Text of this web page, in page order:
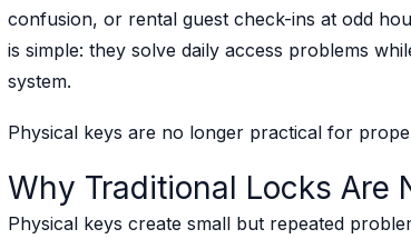
confusion, or rental guest check-ins at odd
is simple: they solve daily access problems
system.
Physical keys are no longer practical for
Why Traditional Locks Are
Physical keys create small but repeated